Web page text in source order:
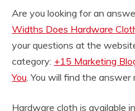
Are you looking for an
Widths Does Hardware
your questions at the
category: +15 Marketing
You. You will find the answer
Hardware cloth is available